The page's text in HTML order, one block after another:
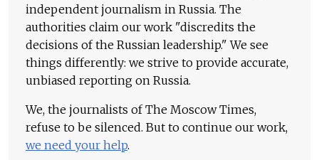
independent journalism in Russia. The
authorities claim our work "discredits the
decisions of the Russian leadership." We see
things differently: we strive to provide accurate,
unbiased reporting on Russia.
We, the journalists of The Moscow Times,
refuse to be silenced. But to continue our work,
we need your help.